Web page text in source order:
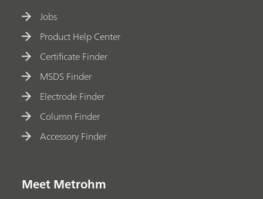
Jobs
Product Help Center
Certificate Finder
MSDS Finder
Electrode Finder
Column Finder
Accessory Finder
Meet Metrohm